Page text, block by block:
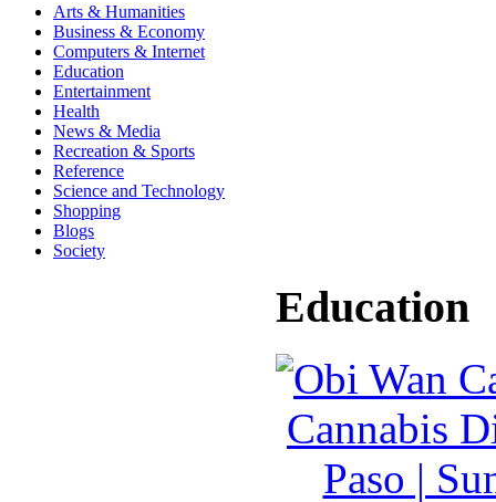
Arts & Humanities
Business & Economy
Computers & Internet
Education
Entertainment
Health
News & Media
Recreation & Sports
Reference
Science and Technology
Shopping
Blogs
Society
Education